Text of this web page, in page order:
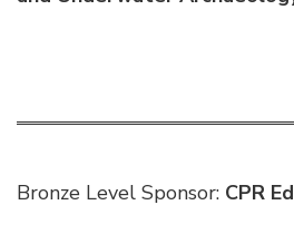
Bronze Level Sponsor: CPR